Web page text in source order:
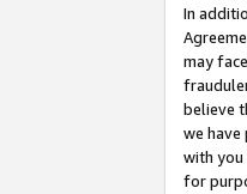
In
may
believe
we
with you
for